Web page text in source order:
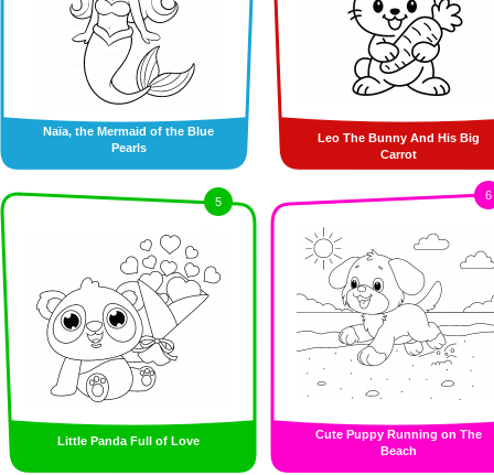
Naïa, the Mermaid of the Blue
Pearls
Leo The Bunny And His Big
Carrot
5
Little Panda Full of Love
6
Cute Puppy Running on The
Beach